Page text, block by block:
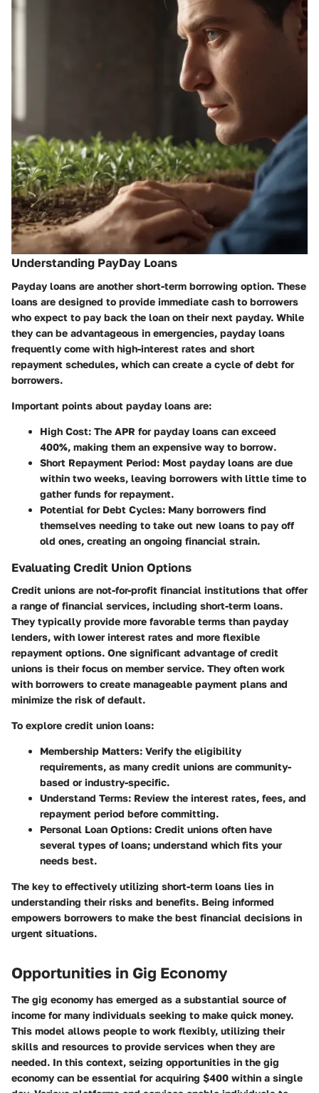
Understanding PayDay Loans
Payday loans are another short-term borrowing option. These
loans are designed to provide immediate cash to borrowers
who expect to pay back the loan on their next payday. While
they can be advantageous in emergencies, payday loans
frequently come with high-interest rates and short
repayment schedules, which can create a cycle of debt for
borrowers.
Important points about payday loans are:
High Cost: The APR for payday loans can exceed
400%, making them an expensive way to borrow.
Short Repayment Period: Most payday loans are due
within two weeks, leaving borrowers with little time to
gather funds for repayment.
Potential for Debt Cycles: Many borrowers find
themselves needing to take out new loans to pay off
old ones, creating an ongoing financial strain.
Evaluating Credit Union Options
Credit unions are not-for-profit financial institutions that offer
a range of financial services, including short-term loans.
They typically provide more favorable terms than payday
lenders, with lower interest rates and more flexible
repayment options. One significant advantage of credit
unions is their focus on member service. They often work
with borrowers to create manageable payment plans and
minimize the risk of default.
To explore credit union loans:
Membership Matters: Verify the eligibility
requirements, as many credit unions are community-
based or industry-specific.
Understand Terms: Review the interest rates, fees, and
repayment period before committing.
Personal Loan Options: Credit unions often have
several types of loans; understand which fits your
needs best.
The key to effectively utilizing short-term loans lies in
understanding their risks and benefits. Being informed
empowers borrowers to make the best financial decisions in
urgent situations.
Opportunities in Gig Economy
The gig economy has emerged as a substantial source of
income for many individuals seeking to make quick money.
This model allows people to work flexibly, utilizing their
skills and resources to provide services when they are
needed. In this context, seizing opportunities in the gig
economy can be essential for acquiring $400 within a single